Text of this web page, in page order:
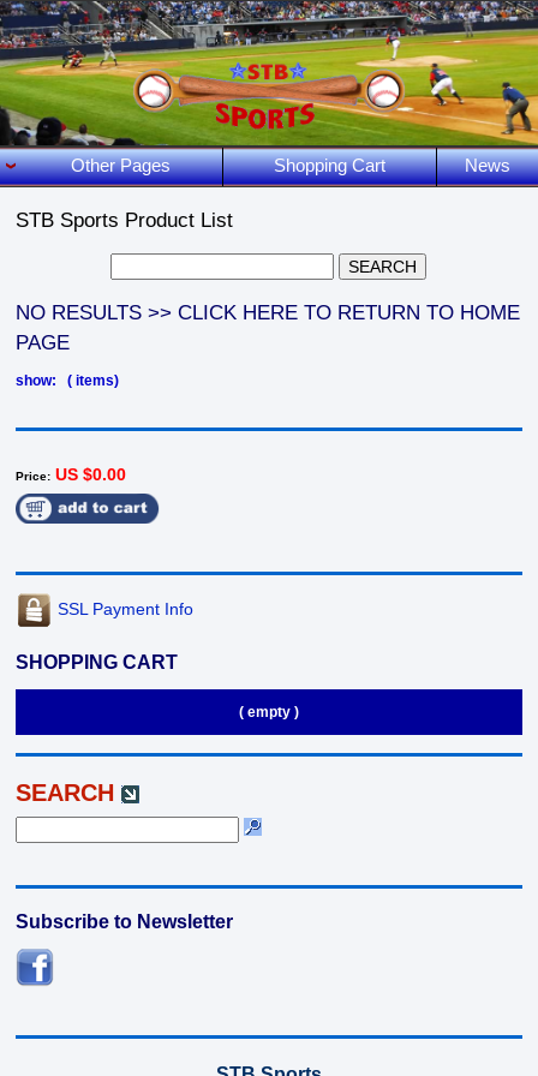
Other Pages Shopping Cart News
STB Sports Product List
NO RESULTS >> CLICK HERE TO RETURN TO HOME
PAGE
show: ( items)
Price: US $0.00
SSL Payment Info
SHOPPING CART
( empty )
SEARCH
Subscribe to Newsletter